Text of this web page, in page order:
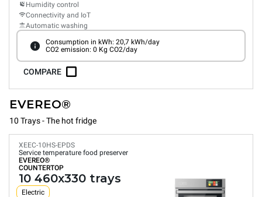
Humidity control
Connectivity and IoT
Automatic washing
Consumption in kWh: 20,7 kWh/day
CO2 emission: 0 Kg CO2/day
COMPARE
EVEREO®
10 Trays - The hot fridge
XEEC-10HS-EPDS
Service temperature food preserver
EVEREO®
COUNTERTOP
10 460x330 trays
Electric